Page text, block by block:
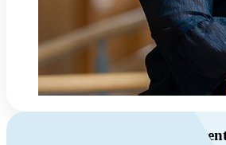
Do you have questions about